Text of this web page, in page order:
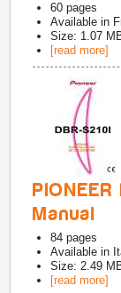
60 pages
Available in
Size: 1.07
[read more]
Manual
84 pages
Available in
Size: 2.49
[read more]